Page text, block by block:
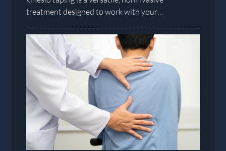
treatment designed to work with your…